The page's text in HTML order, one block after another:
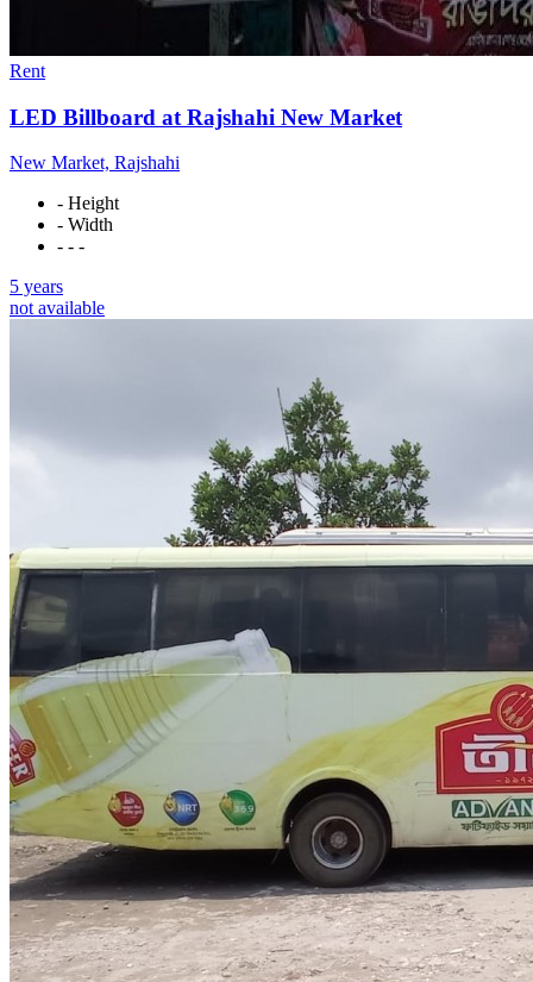
Rent
LED Billboard at Rajshahi New Market
New Market, Rajshahi
- Height
- Width
- - -
5 years
not available